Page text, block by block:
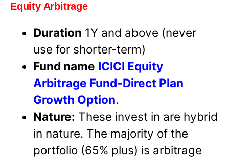
Equity Arbitrage
Duration 1Y and above (never
use for shorter-term)
Fund name ICICI Equity
Arbitrage Fund-Direct Plan
Growth Option.
Nature: These invest in are hybrid
in nature. The majority of the
portfolio (65% plus) is arbitrage